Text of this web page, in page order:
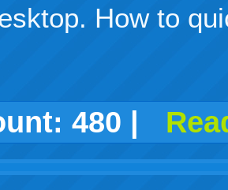
How to
twitter
digggoogledelicious
technorati
stumbleupon
myspace
wordpress
linkedin
gmailigooglewindows
tumblr
480 |